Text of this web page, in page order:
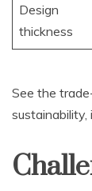
Design
thickness
See the
sustainability,